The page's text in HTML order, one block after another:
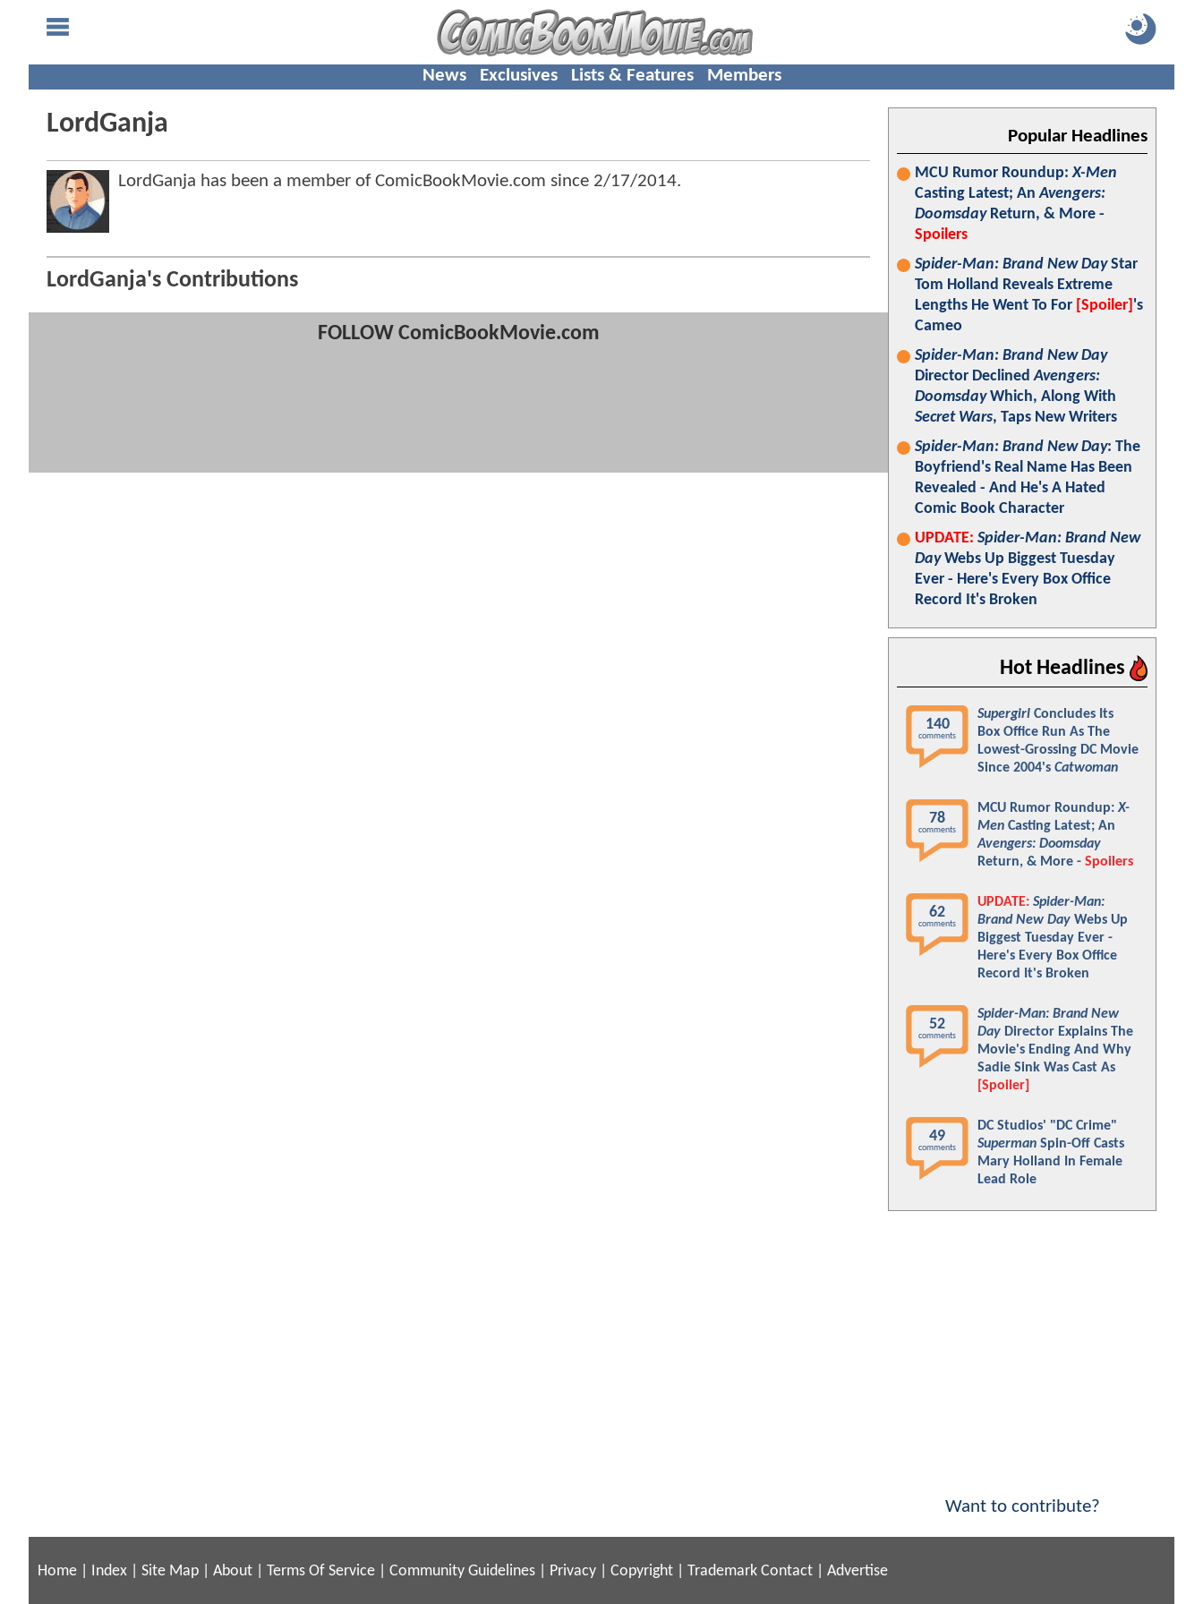
News Exclusives Lists & Features Members
LordGanja
LordGanja has been a member of ComicBookMovie.com since 2/17/2014.
LordGanja's Contributions
FOLLOW ComicBookMovie.com
Popular Headlines
MCU Rumor Roundup:X-Men
Casting Latest; AnAvengers:
DoomsdayReturn, & More -
Spoilers
Spider-Man: Brand New DayStar
Tom Holland Reveals Extreme
Lengths He Went To For [Spoiler] 's
Cameo
Spider-Man: Brand New Day
Director DeclinedAvengers:
DoomsdayWhich, Along With
Secret Wars, Taps New Writers
Spider-Man: Brand New Day: The
Boyfriend's Real Name Has Been
Revealed - And He's A Hated
Comic Book Character
UPDATE: Spider-Man: Brand New
DayWebs Up Biggest Tuesday
Ever - Here's Every Box Office
Record It's Broken
Hot Headlines
140
comments
Supergirl Concludes Its
Box Office Run As The
Lowest-Grossing DC Movie
Since 2004's Catwoman
78
comments
MCU Rumor Roundup:X-
Men Casting Latest; An
Avengers: Doomsday
Return, & More - Spoilers
62
comments
UPDATE: Spider-Man:
Brand New Day Webs Up
Biggest Tuesday Ever -
Here's Every Box Office
Record It's Broken
52
comments
Spider-Man: Brand New
Day Director Explains The
Movie's Ending And Why
Sadie Sink Was Cast As
[Spoiler]
49
comments
DC Studios' "DC Crime"
Superman Spin-Off Casts
Mary Holland In Female
Lead Role
Want to contribute?
Home Index Site Map About Terms Of Service Community Guidelines Privacy Copyright Trademark Contact Advertise